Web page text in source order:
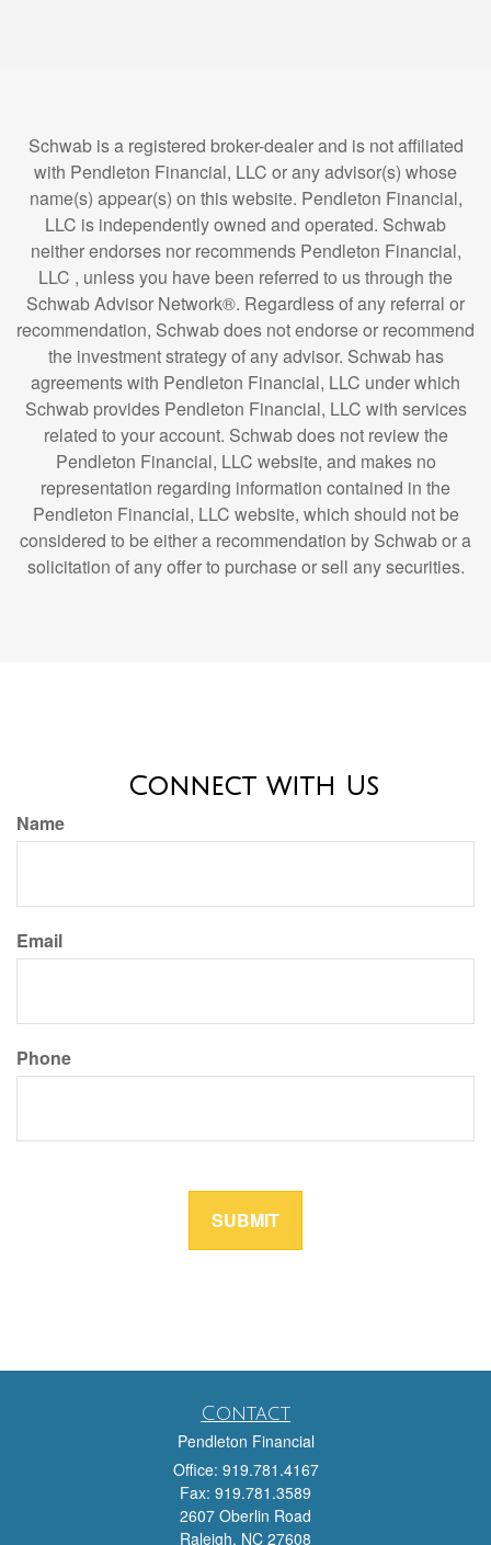
name(s) appear(s) on this website. Pendleton Financial,
LLC is independently owned and operated. Schwab
neither endorses nor recommends Pendleton Financial,
LLC , unless you have been referred to us through the
Schwab Advisor Network®. Regardless of any referral or
recommendation, Schwab does not endorse or recommend
the investment strategy of any advisor. Schwab has
agreements with Pendleton Financial, LLC under which
Schwab provides Pendleton Financial, LLC with services
related to your account. Schwab does not review the
Pendleton Financial, LLC website, and makes no
representation regarding information contained in the
Pendleton Financial, LLC website, which should not be
considered to be either a recommendation by Schwab or a
solicitation of any offer to purchase or sell any securities.
Office: 919.781.4167
Fax: 919.781.3589
Raleigh, NC 27608
team@pendletonfinancial.com